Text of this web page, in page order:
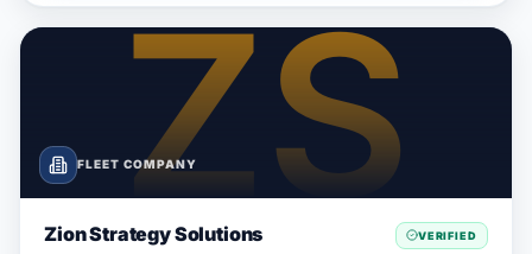
FLEET COMPANY
Zion Strategy Solutions VERIFIED